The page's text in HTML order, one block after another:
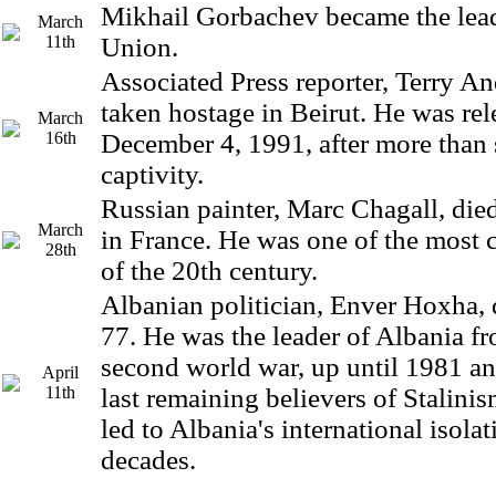
March
11th
Mikhail Gorbachev became the
Union.
March
16th
Associated Press reporter, Terry
taken hostage in Beirut. He was
December 4, 1991, after more
captivity.
March
28th
Russian painter, Marc Chagall,
in France. He was one of the most
of the 20th century.
April
11th
Albanian politician, Enver Hoxha,
77. He was the leader of Albania
second world war, up until 1981
last remaining believers of
led to Albania's international
decades.